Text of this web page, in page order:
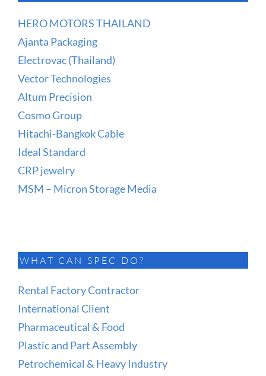
HERO MOTORS THAILAND
Ajanta Packaging
Electrovac (Thailand)
Vector Technologies
Altum Precision
Cosmo Group
Hitachi-Bangkok Cable
Ideal Standard
CRP jewelry
MSM – Micron Storage Media
WHAT CAN SPEC DO?
Rental Factory Contractor
International Client
Pharmaceutical & Food
Plastic and Part Assembly
Petrochemical & Heavy Industry